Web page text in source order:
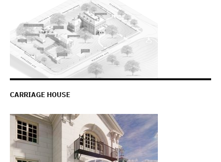
CARRIAGE HOUSE